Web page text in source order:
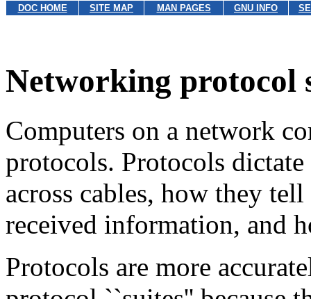
DOC HOME SITE MAP MAN PAGES GNU INFO
Networking protocol
Computers on a network
protocols. Protocols
across cables, how they
received information, and
Protocols are more